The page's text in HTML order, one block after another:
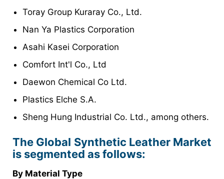
Toray Group Kuraray Co., Ltd.
Nan Ya Plastics Corporation
Asahi Kasei Corporation
Comfort Int'l Co., Ltd
Daewon Chemical Co Ltd.
Plastics Elche S.A.
Sheng Hung Industrial Co. Ltd., among others.
The Global Synthetic Leather Market
is segmented as follows:
By Material Type